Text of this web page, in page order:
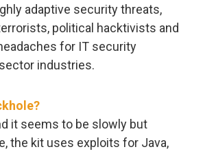
adaptive security threats,
political hacktivists and
for IT security
industries.
it seems to be slowly but
the kit uses exploits for Java,